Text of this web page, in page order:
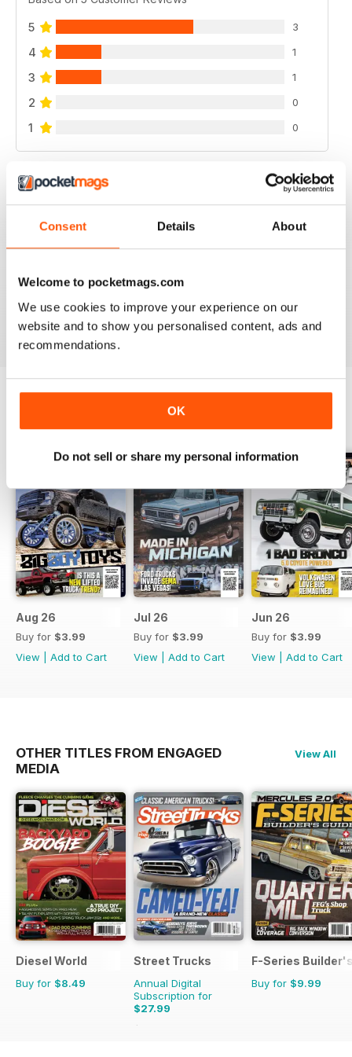
Consent Details About
Welcome to pocketmags.com
We use cookies to improve your experience on our
website and to show you personalised content, ads and
recommendations.
OK
Do not sell or share my personal information
5 3
4 1
3 1
2 0
1 0
Reviewed 21 August 2022
Aug 26
Buy for $3.99
View
Add to Cart
Jul 26
Buy for $3.99
View
Add to Cart
Jun 26
Buy for $3.99
View
Add to Cart
OTHER TITLES FROM ENGAGED
MEDIA
View All
Diesel World
Buy for $8.49
Street Trucks
Annual Digital
Subscription for
$27.99
$101.88
F-Series
Buy for $9.99